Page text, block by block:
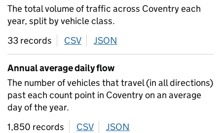
The total volume of traffic across Coventry each
year, split by vehicle class.
33 records
CSV download
JSON
Annual average daily flow
The number of vehicles that travel (in all directions)
past each count point in Coventry on an average
day of the year.
1,850 records
CSV download
JSON